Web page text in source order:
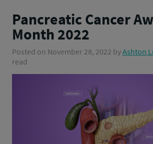
Pancreatic Cancer
Month 2022
Posted on November 28, 2022 byAshton
read